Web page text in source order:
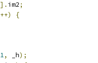
]. im2;
++)
{
1, _h);